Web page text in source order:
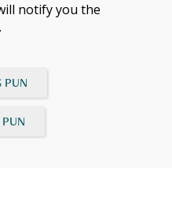
notify you the
PUN